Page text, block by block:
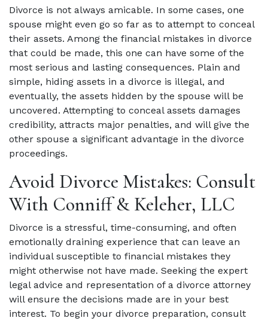
Divorce is not always amicable. In some cases, one
spouse might even go so far as to attempt to conceal
their assets. Among the financial mistakes in divorce
that could be made, this one can have some of the
most serious and lasting consequences. Plain and
simple, hiding assets in a divorce is illegal, and
eventually, the assets hidden by the spouse will be
uncovered. Attempting to conceal assets damages
credibility, attracts major penalties, and will give the
other spouse a significant advantage in the divorce
proceedings.
Avoid Divorce Mistakes: Consult
With Conniff & Keleher, LLC
Divorce is a stressful, time-consuming, and often
emotionally draining experience that can leave an
individual susceptible to financial mistakes they
might otherwise not have made. Seeking the expert
legal advice and representation of a divorce attorney
will ensure the decisions made are in your best
interest. To begin your divorce preparation, consult